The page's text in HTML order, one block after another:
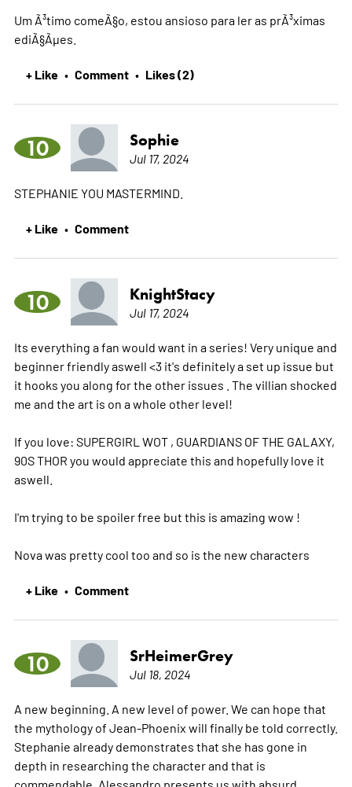
Um Ã³timo comeÃ§o, estou ansioso para ler as prÃ³ximas
ediÃ§Ãµes.
+ Like • Comment • Likes (2)
10 Sophie
Jul 17, 2024
STEPHANIE YOU MASTERMIND.
+ Like • Comment
10 KnightStacy
Jul 17, 2024
Its everything a fan would want in a series! Very unique and
beginner friendly aswell <3 it's definitely a set up issue but
it hooks you along for the other issues . The villian shocked
me and the art is on a whole other level!
If you love: SUPERGIRL WOT , GUARDIANS OF THE GALAXY,
90S THOR you would appreciate this and hopefully love it
aswell.
I'm trying to be spoiler free but this is amazing wow !
Nova was pretty cool too and so is the new characters
+ Like • Comment
10 SrHeimerGrey
Jul 18, 2024
A new beginning. A new level of power. We can hope that
the mythology of Jean-Phoenix will finally be told correctly.
Stephanie already demonstrates that she has gone in
depth in researching the character and that is
commendable. Alessandro presents us with absurd